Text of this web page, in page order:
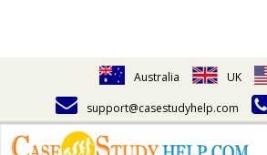
Australia UK
support@casestudyhelp.com